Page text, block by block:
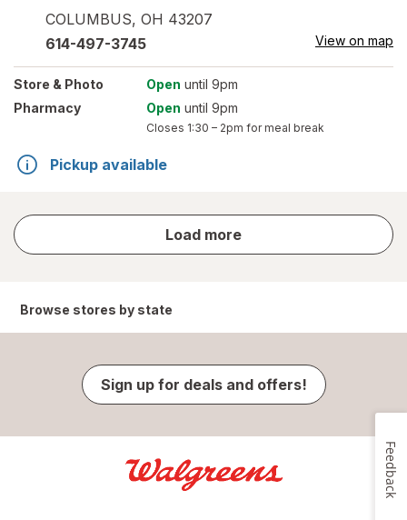
COLUMBUS, OH 43207
614-497-3745 View on map
Store & Photo Open until 9pm
Pharmacy
Open until 9pm
Closes 1:30 – 2pm for meal break
Pickup available
Load more
store
results
Browse stores by state
Sign up for deals and offers!
Feedback